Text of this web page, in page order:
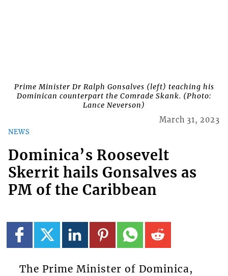
Prime Minister Dr Ralph Gonsalves (left) teaching his
Dominican counterpart the Comrade Skank. (Photo:
Lance Neverson)
NEWS
March 31, 2023
Dominica’s Roosevelt
Skerrit hails Gonsalves as
PM of the Caribbean
The Prime Minister of Dominica,